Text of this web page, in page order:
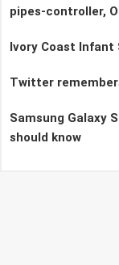
pipes-controller,
Ivory Coast
Twitter
Samsung Galaxy
should know